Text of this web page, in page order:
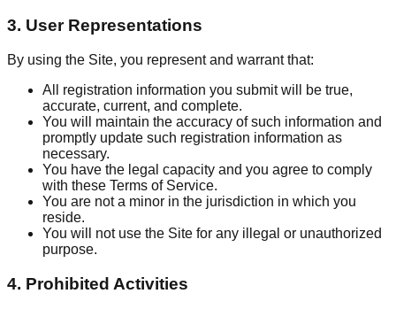
3. User Representations
By using the Site, you represent and warrant that:
All registration information you submit will be true,
accurate, current, and complete.
You will maintain the accuracy of such information and
promptly update such registration information as
necessary.
You have the legal capacity and you agree to comply
with these Terms of Service.
You are not a minor in the jurisdiction in which you
reside.
You will not use the Site for any illegal or unauthorized
purpose.
4. Prohibited Activities